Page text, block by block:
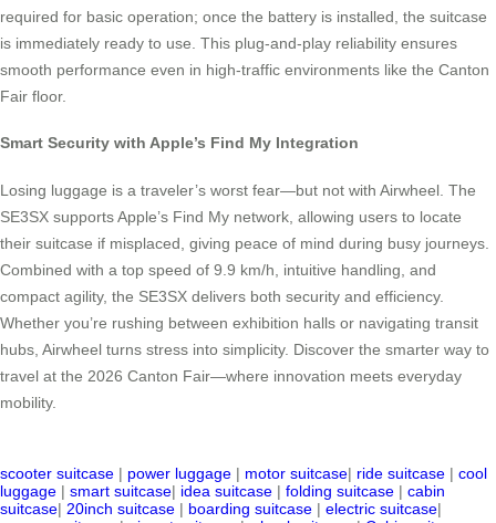
required for basic operation; once the battery is installed, the suitcase
is immediately ready to use. This plug-and-play reliability ensures
smooth performance even in high-traffic environments like the Canton
Fair floor.
Smart Security with Apple’s Find My Integration
Losing luggage is a traveler’s worst fear—but not with Airwheel. The
SE3SX supports Apple’s Find My network, allowing users to locate
their suitcase if misplaced, giving peace of mind during busy journeys.
Combined with a top speed of 9.9 km/h, intuitive handling, and
compact agility, the SE3SX delivers both security and efficiency.
Whether you’re rushing between exhibition halls or navigating transit
hubs, Airwheel turns stress into simplicity. Discover the smarter way to
travel at the 2026 Canton Fair—where innovation meets everyday
mobility.
scooter suitcase | power luggage | motor suitcase| ride suitcase | cool
luggage | smart suitcase| idea suitcase | folding suitcase | cabin
suitcase| 20inch suitcase | boarding suitcase | electric suitcase|